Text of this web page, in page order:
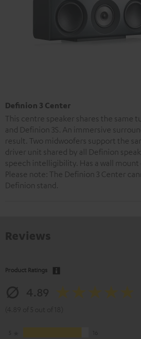
Definion 3 Center
This centre speaker shares the same
and Definion 3S. An immersive
result. Two midwoofers support the
driver unit shared by all Definion
speech intelligibility. Has a wall mount
Please note: The Definion 3 Center
Definion stand.
Product Ratings